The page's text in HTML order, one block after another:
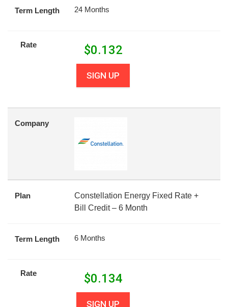
Term Length 24 Months
Rate $0.132
SIGN UP
Company
Plan
Constellation Energy Fixed Rate +
Bill Credit – 6 Month
Term Length 6 Months
Rate $0.134
SIGN UP